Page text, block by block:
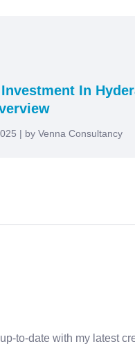
In
| by Venna Consultancy
to-date with my latest